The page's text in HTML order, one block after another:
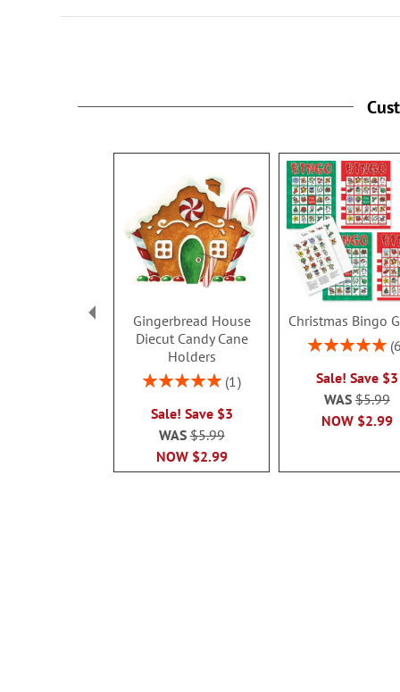
Gingerbread House
Diecut Candy Cane
Holders
Rating:
1
Sale! Save $3
NOW $2.99
WAS$5.99
Christmas Bingo
Rating:
6
Sale! Save $3
NOW $2.99
WAS$5.99